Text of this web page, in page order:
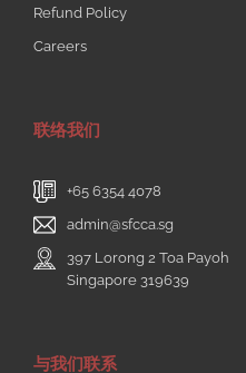
Refund Policy
Careers
联络我们
+65 6354 4078
admin@sfcca.sg
397 Lorong 2 Toa Payoh
Singapore 319639
与我们联系